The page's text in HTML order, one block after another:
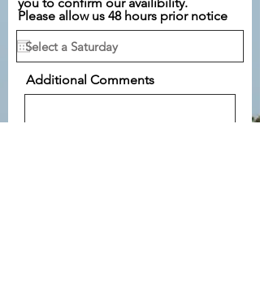
Please allow us 48 hours prior notice
Additional Comments